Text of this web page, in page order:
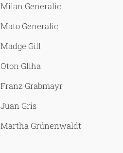
Milan Generalic
Mato Generalic
Madge Gill
Oton Gliha
Franz Grabmayr
Juan Gris
Martha Grünenwaldt